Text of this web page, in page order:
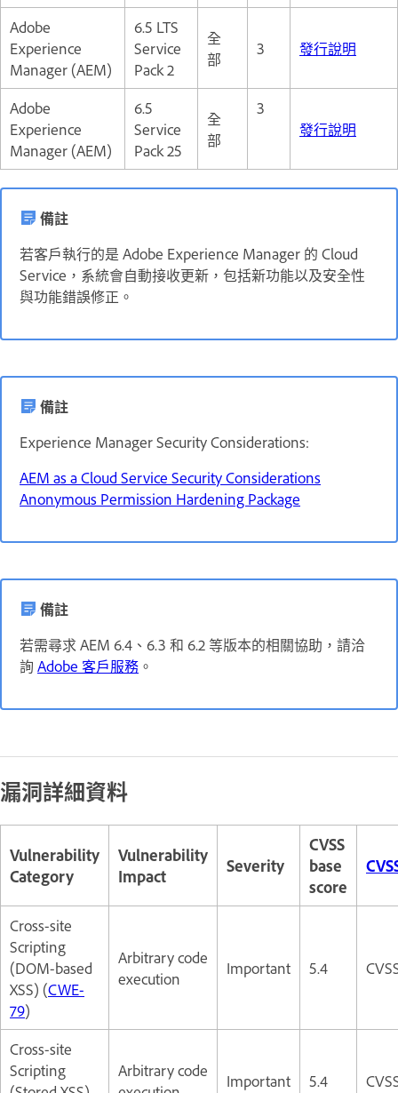
Adobe
Experience
Manager (AEM)
6.5 LTS
Service
Pack 2
全
部
3 發行說明
Adobe
Experience
Manager (AEM)
6.5
Service
Pack 25
全
部
3
發行說明
備註
若客戶執行的是 Adobe Experience Manager 的 Cloud
Service，系統會自動接收更新，包括新功能以及安全性
與功能錯誤修正。
備註
Experience Manager Security Considerations:
AEM as a Cloud Service Security Considerations
Anonymous Permission Hardening Package
備註
若需尋求 AEM 6.4、6.3 和 6.2 等版本的相關協助，請洽
詢 Adobe 客戶服務 。
漏洞詳細資料
Vulnerability
Category
Vulnerability
Impact
Severity
CVSS
base
score
Cross-site
Scripting
(DOM-based
XSS) (CWE-
79)
Arbitrary code
execution
Important 5.4
Cross-site
Scripting
Arbitrary code
Important 5.4